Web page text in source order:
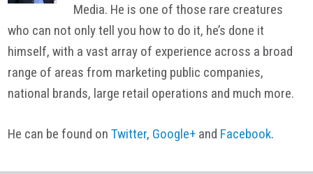
Media. He is one of those rare creatures
who can not only tell you how to do it, he’s done it
himself, with a vast array of experience across a broad
range of areas from marketing public companies,
national brands, large retail operations and much more.
He can be found onTwitter, Google+ and Facebook.